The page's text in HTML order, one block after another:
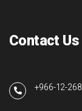
Contact Us
+966-12-